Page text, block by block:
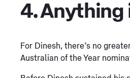
4. Anything
For Dinesh, there’s no
Australian of the Year